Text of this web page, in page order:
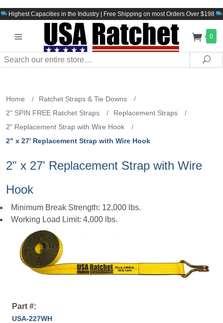
Highest Capacities in the Industry | Free Shipping on most Orders Over $198
0
Search
Home / Ratchet Straps & Tie Downs
/
2" SPIN FREE Ratchet Straps
/ Replacement Straps
/
2" Replacement Strap with Wire Hook
/
2" x 27' Replacement Strap with Wire Hook
2" x 27' Replacement Strap with Wire
Hook
Minimum Break Strength: 12,000 lbs.
Working Load Limit: 4,000 lbs.
Part #:
USA-227WH